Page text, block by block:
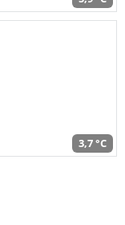
3,7 °C